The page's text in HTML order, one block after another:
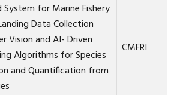
for Marine Fishery
Data Collection
Vision and AI- Driven
Algorithms for Species
and Quantification from
CMFRI